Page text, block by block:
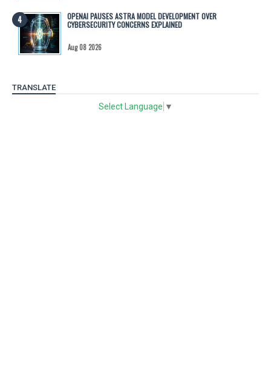
OPENAI PAUSES ASTRA MODEL DEVELOPMENT OVER
CYBERSECURITY CONCERNS EXPLAINED
Aug 08 2026
TRANSLATE
Select Language ▼